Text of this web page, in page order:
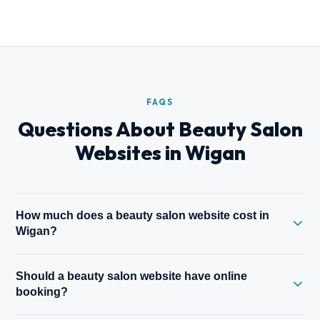
FAQS
Questions About Beauty Salon
Websites in Wigan
How much does a beauty salon website cost in
Wigan?
with treatment menu, galleries, booking integration, and gift
vouchers starts from £500. All prices fixed before work
Should a beauty salon website have online
booking?